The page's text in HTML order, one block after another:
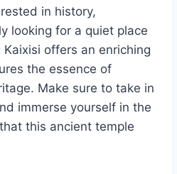
in history,
looking for a quiet place
offers an enriching
the essence of
Make sure to take in
immerse yourself in the
this ancient temple